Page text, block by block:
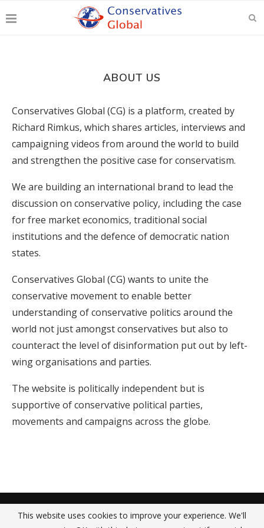
ABOUT US
Conservatives Global (CG) is a platform, created by
Richard Rimkus, which shares articles, interviews and
campaigning videos from around the world to build
and strengthen the positive case for conservatism.
We are building an international brand to lead the
discussion on conservative policy, including the case
for free market economics, traditional social
institutions and the defence of democratic nation
states.
Conservatives Global (CG) wants to unite the
conservative movement to enable better
understanding of conservative politics around the
world not just amongst conservatives but also to
counteract the level of disinformation put out by left-
wing organisations and parties.
The website is politically independent but is
supportive of conservative political parties,
movements and campaigns across the globe.
About Us Contact Us Privacy Policy
This website uses cookies to improve your experience. We'll